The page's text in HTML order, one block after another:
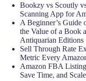
Bookzy vs Scoutly
Scanning App for
A Beginner’s Guide
the Value of a Book
Antiquarian Editions
Sell Through Rate
Metric Every
Amazon FBA
Save Time, and